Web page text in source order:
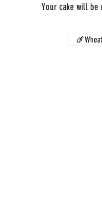
Your cake will be
Wheat